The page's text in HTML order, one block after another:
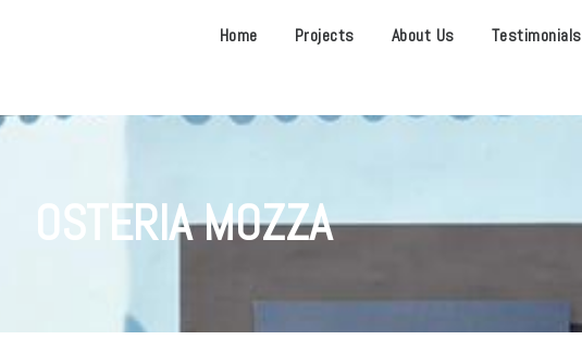
Home Projects About Us Testimonials
OSTERIA MOZZA